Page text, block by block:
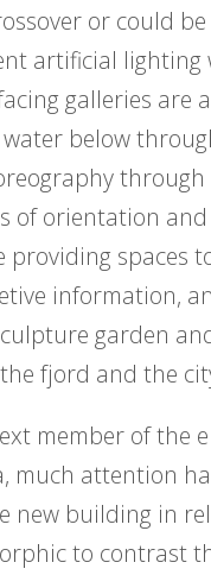
or could
artificial
galleries are
below
of orientation
spaces
information,
garden
fjord and the
member of the
much attention
new building in
to contrast